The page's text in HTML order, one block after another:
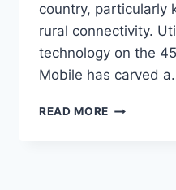
country, particularly
rural connectivity.
technology on the
Mobile has carved
READ MORE G-